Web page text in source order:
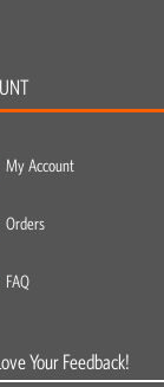
My Account
Orders
FAQ
Your Feedback!